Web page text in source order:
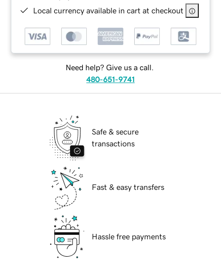
Local currency available in cart at checkout
Need help? Give us a call.
480-651-9741
Safe & secure
transactions
Fast & easy transfers
Hassle free payments